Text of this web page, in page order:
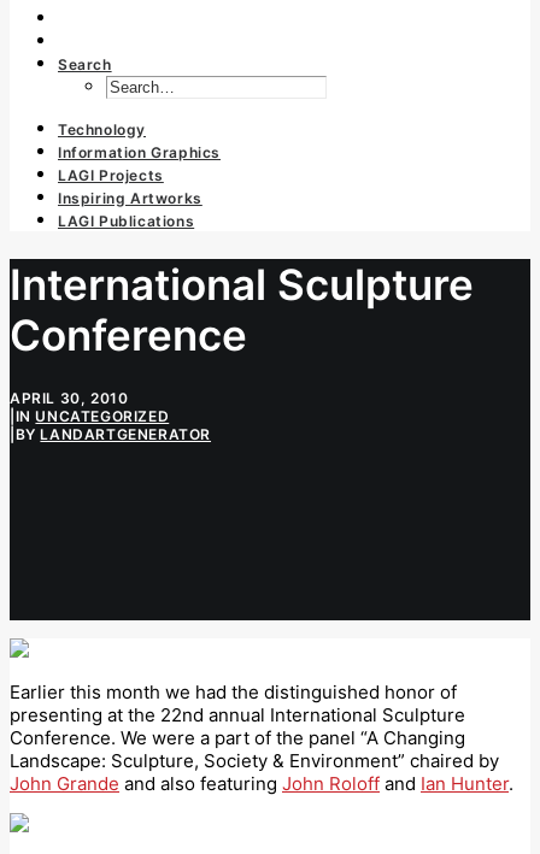
Search
Technology
Information Graphics
LAGI Projects
Inspiring Artworks
LAGI Publications
International Sculpture
Conference
APRIL 30, 2010
INUNCATEGORIZED
BYLANDARTGENERATOR
Earlier this month we had the distinguished honor of
presenting at the 22nd annual International Sculpture
Conference. We were a part of the panel “A Changing
Landscape: Sculpture, Society & Environment” chaired by
John Grande and also featuring John Roloff and Ian Hunter.